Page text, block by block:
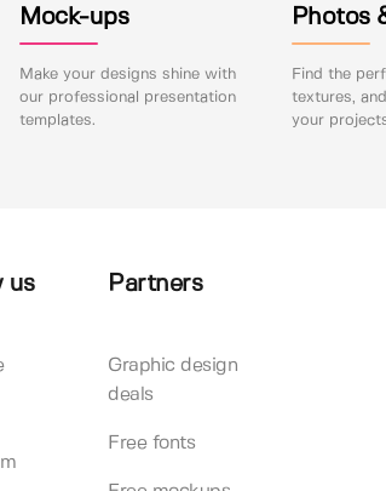
Mock-ups
Make your designs shine with
our professional presentation
templates.
Photos
Find the
textures,
your
us Partners
Graphic design
deals
Free fonts